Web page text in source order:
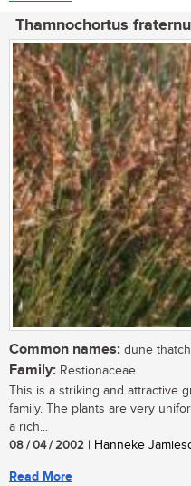
Thamnochortus
Common names: dune
Family: Restionaceae
This is a striking and attractive
family. The plants are very
a rich...
08 / 04 / 2002 | Hanneke
Read More